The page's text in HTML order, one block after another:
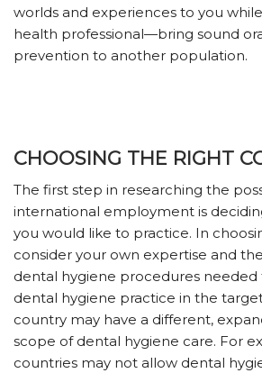
worlds and experiences to you
health professional—bring sound
prevention to another population.
CHOOSING THE RIGHT
The first step in researching the
international employment is
you would like to practice. In
consider your own expertise and
dental hygiene procedures
dental hygiene practice in the
country may have a different,
scope of dental hygiene care. For
countries may not allow dental